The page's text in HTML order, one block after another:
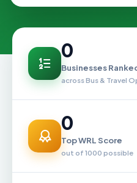
0
Businesses
across Bus & Travel
0
Top WRL Score
out of 1000 possible